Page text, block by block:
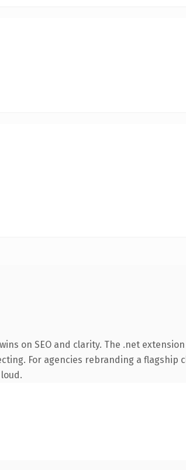
on SEO and clarity. The .net
For agencies rebranding a flagship